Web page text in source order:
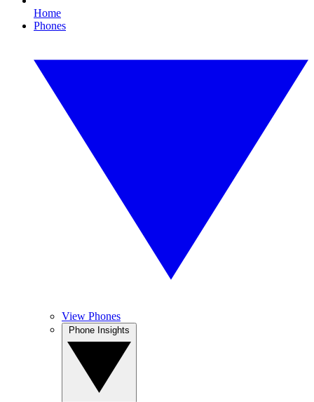
Home
Phones
View Phones